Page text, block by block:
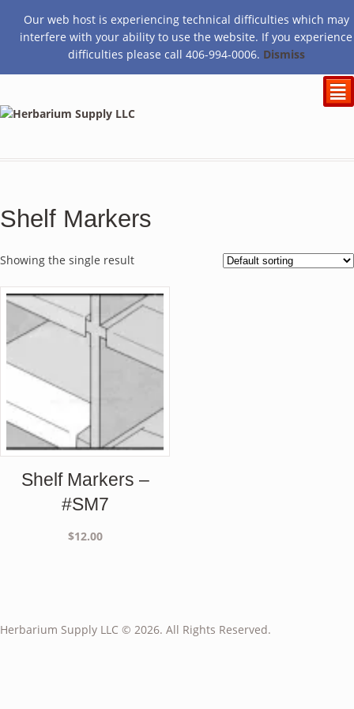
$0.00
²
Shelf Markers
Showing the single result
Shelf Markers –
#SM7
$12.00
Herbarium Supply LLC © 2026. All Rights Reserved.
Our web host is experiencing technical difficulties which may
interfere with your ability to use the website. If you experience
difficulties please call 406-994-0006. Dismiss